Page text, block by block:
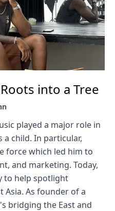
into a Tree
played a major role in
a child. In particular,
force which led him to
and marketing. Today,
to help spotlight
Asia. As founder of a
bridging the East and